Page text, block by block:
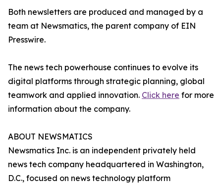
Both newsletters are produced and managed by a
team at Newsmatics, the parent company of EIN
Presswire.
The news tech powerhouse continues to evolve its
digital platforms through strategic planning, global
teamwork and applied innovation. Click here for more
information about the company.
ABOUT NEWSMATICS
Newsmatics Inc. is an independent privately held
news tech company headquartered in Washington,
D.C., focused on news technology platform